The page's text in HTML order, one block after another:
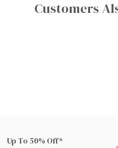
Customers
Up To 50% Off*